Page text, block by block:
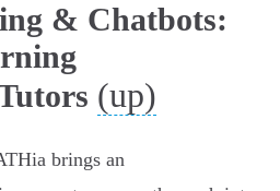
& Chatbots:
(up)
brings an